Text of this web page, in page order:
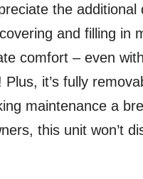
the additional
and filling in
comfort – even
it’s fully
maintenance a
this unit won’t